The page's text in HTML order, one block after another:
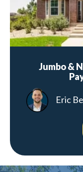
Jumbo &
Eric